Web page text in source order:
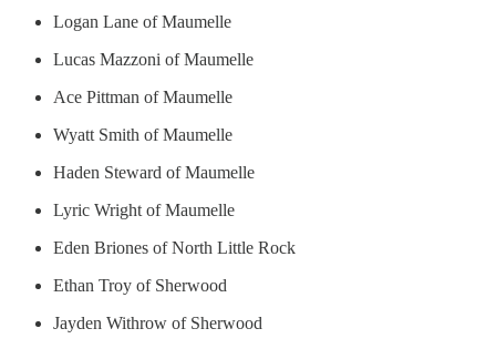
Logan Lane of Maumelle
Lucas Mazzoni of Maumelle
Ace Pittman of Maumelle
Wyatt Smith of Maumelle
Haden Steward of Maumelle
Lyric Wright of Maumelle
Eden Briones of North Little Rock
Ethan Troy of Sherwood
Jayden Withrow of Sherwood